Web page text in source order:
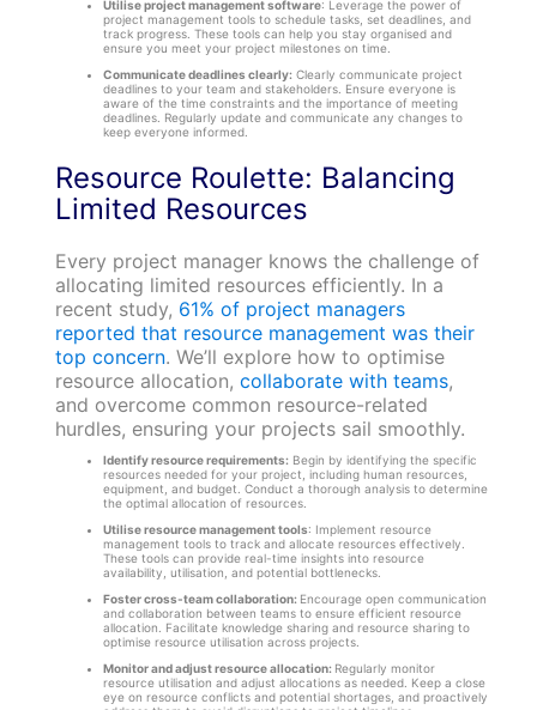
Utilise project management software: Leverage the power of
project management tools to schedule tasks, set deadlines, and
track progress. These tools can help you stay organised and
ensure you meet your project milestones on time.
Communicate deadlines clearly:Clearly communicate project
deadlines to your team and stakeholders. Ensure everyone is
aware of the time constraints and the importance of meeting
deadlines. Regularly update and communicate any changes to
keep everyone informed.
Resource Roulette: Balancing
Limited Resources
Every project manager knows the challenge of
allocating limited resources efficiently. In a
recent study, 61% of project managers
reported that resource management was their
top concern. We’ll explore how to optimise
resource allocation, collaborate with teams,
and overcome common resource-related
hurdles, ensuring your projects sail smoothly.
Identify resource requirements:Begin by identifying the specific
resources needed for your project, including human resources,
equipment, and budget. Conduct a thorough analysis to determine
the optimal allocation of resources.
Utilise resource management tools: Implement resource
management tools to track and allocate resources effectively.
These tools can provide real-time insights into resource
availability, utilisation, and potential bottlenecks.
Foster cross-team collaboration: Encourage open communication
and collaboration between teams to ensure efficient resource
allocation. Facilitate knowledge sharing and resource sharing to
optimise resource utilisation across projects.
Monitor and adjust resource allocation: Regularly monitor
resource utilisation and adjust allocations as needed. Keep a close
eye on resource conflicts and potential shortages, and proactively